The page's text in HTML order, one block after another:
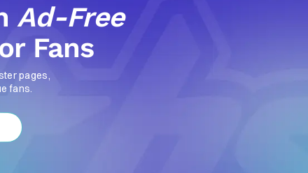
Ad-Free
Fans
pages,
fans.